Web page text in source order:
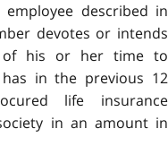
described in
devotes or intends
his or her time to
in the previous 12
life insurance
in an amount in